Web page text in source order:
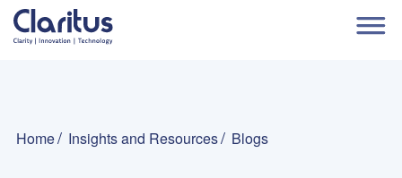
Home Insights and Resources Blogs